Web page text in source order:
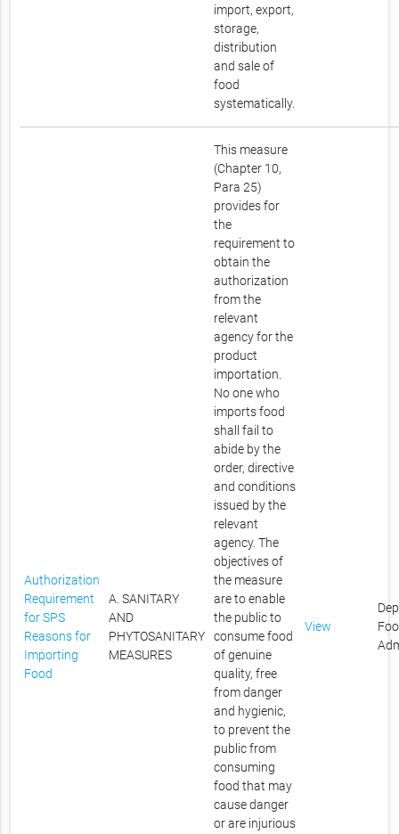
import, export,
storage,
distribution
and sale of
food
systematically.
Authorization
Requirement
for SPS
Reasons for
Importing
Food
A. SANITARY
AND
PHYTOSANITARY
MEASURES
This measure
(Chapter 10,
Para 25)
provides for
the
requirement to
obtain the
authorization
from the
relevant
agency for the
product
importation.
No one who
imports food
shall fail to
abide by the
order, directive
and conditions
issued by the
relevant
agency. The
objectives of
the measure
are to enable
the public to
consume food
of genuine
quality, free
from danger
and hygienic,
to prevent the
public from
consuming
food that may
cause danger
or are injurious
View